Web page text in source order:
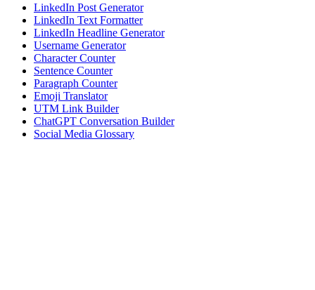
LinkedIn Post Generator
LinkedIn Text Formatter
LinkedIn Headline Generator
Username Generator
Character Counter
Sentence Counter
Paragraph Counter
Emoji Translator
UTM Link Builder
ChatGPT Conversation Builder
Social Media Glossary